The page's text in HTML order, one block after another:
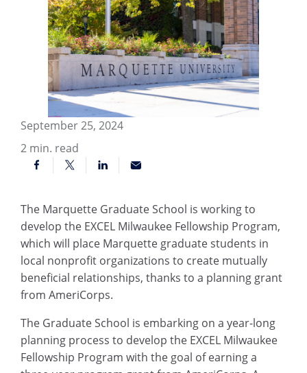
September 25, 2024
2 min. read
The Marquette Graduate School is working to
develop the EXCEL Milwaukee Fellowship Program,
which will place Marquette graduate students in
local nonprofit organizations to create mutually
beneficial relationships, thanks to a planning grant
from AmeriCorps.
The Graduate School is embarking on a year-long
planning process to develop the EXCEL Milwaukee
Fellowship Program with the goal of earning a